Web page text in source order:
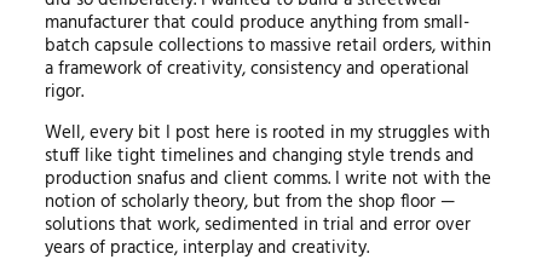
manufacturer that could produce anything from small-
batch capsule collections to massive retail orders, within
a framework of creativity, consistency and operational
rigor.
Well, every bit I post here is rooted in my struggles with
stuff like tight timelines and changing style trends and
production snafus and client comms. I write not with the
notion of scholarly theory, but from the shop floor —
solutions that work, sedimented in trial and error over
years of practice, interplay and creativity.